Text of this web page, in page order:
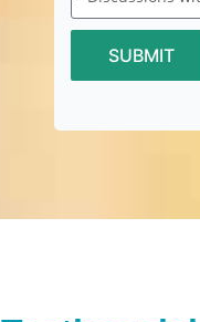
SUBMIT